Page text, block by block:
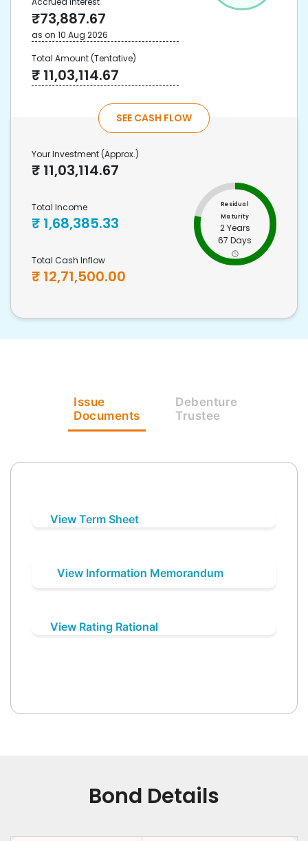
₹73,887.67
as on 10 Aug 2026
Total Amount(Tentative)
₹ 11,03,114.67
SEE CASH FLOW
Your Investment (Approx.)
₹ 11,03,114.67
Total Income
₹ 1,68,385.33
Total Cash Inflow
₹ 12,71,500.00
Residual
Maturity
2 Years
67 Days
Issue
Documents
Debenture
Trustee
View Term Sheet
View Information Memorandum
View Rating Rational
Bond Details